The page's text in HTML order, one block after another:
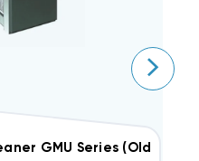
GMU Series (Old Style